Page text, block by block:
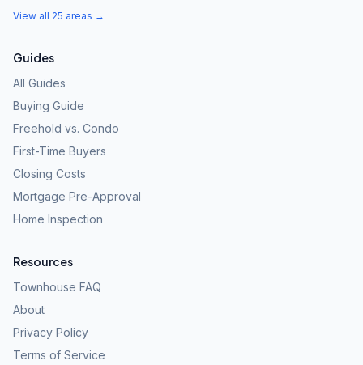
View all 25 areas →
Guides
All Guides
Buying Guide
Freehold vs. Condo
First-Time Buyers
Closing Costs
Mortgage Pre-Approval
Home Inspection
Resources
Townhouse FAQ
About
Privacy Policy
Terms of Service